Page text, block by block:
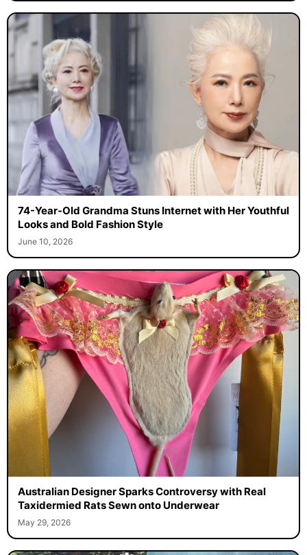
74-Year-Old Grandma Stuns Internet with Her Youthful
Looks and Bold Fashion Style
June 10, 2026
Australian Designer Sparks Controversy with Real
Taxidermied Rats Sewn onto Underwear
May 29, 2026